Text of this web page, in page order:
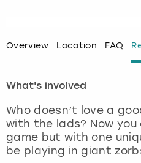
Overview Location FAQ
What's involved
Who doesn’t love a
with the lads? Now
game but with one
be playing in giant
Lisbon
London
Madrid
Nottingham
View more
Nottingham